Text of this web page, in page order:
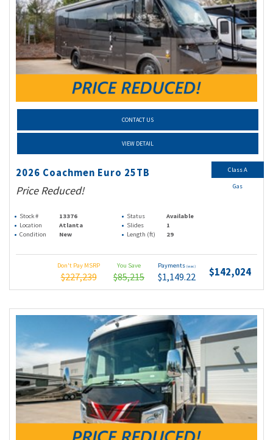
CONTACT US
VIEW DETAIL
2026 Coachmen Euro 25TB
Price Reduced!
Stock # 13376 Status
Available
Location
Atlanta Slides
1
Condition
New Length (ft) 29
Don't Pay MSRP
$227,239
You Save
$85,215
Payments (wac)
$1,149.22 $142,024
Class A
Gas